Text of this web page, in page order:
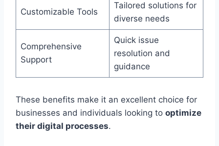
Customizable Tools
Tailored solutions for
diverse needs
Comprehensive
Support
Quick issue
resolution and
guidance
These benefits make it an excellent choice for
businesses and individuals looking to optimize
their digital processes.